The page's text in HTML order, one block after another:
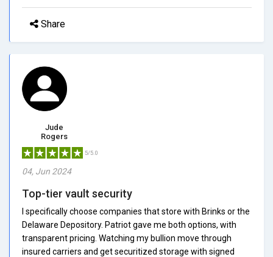
Share
Jude
Rogers
5/5.0
04, Jun 2024
Top-tier vault security
I specifically choose companies that store with Brinks or the
Delaware Depository. Patriot gave me both options, with
transparent pricing. Watching my bullion move through
insured carriers and get securitized storage with signed